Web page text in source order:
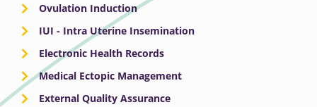
Ovulation Induction
IUI - Intra Uterine Insemination
Electronic Health Records
Medical Ectopic Management
External Quality Assurance